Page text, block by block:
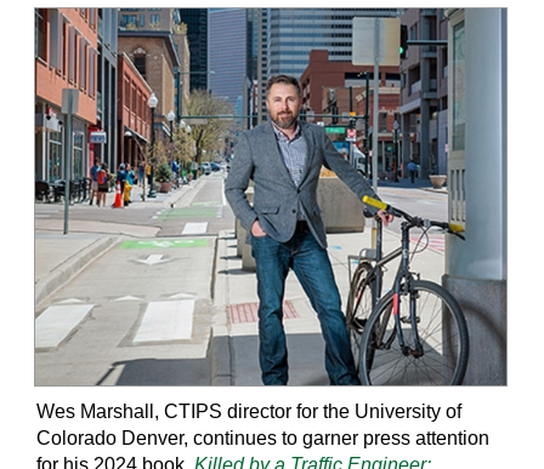
Wes Marshall, CTIPS director for the University of
Colorado Denver, continues to garner press attention
for his 2024 book, Killed by a Traffic Engineer: